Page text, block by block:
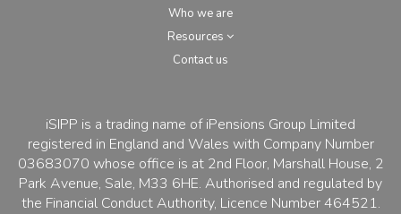
Who we are
Resources
Contact us
iSIPP is a trading name of iPensions Group Limited
registered in England and Wales with Company Number
03683070 whose office is at 2nd Floor, Marshall House, 2
Park Avenue, Sale, M33 6HE. Authorised and regulated by
the Financial Conduct Authority, Licence Number 464521.